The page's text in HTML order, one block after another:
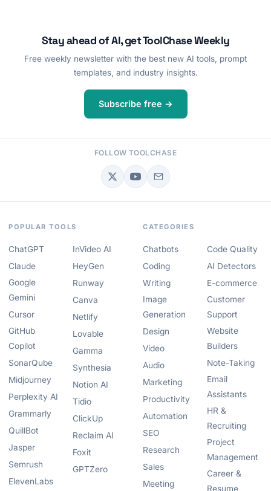
Stay ahead of AI, get ToolChase Weekly
Free weekly newsletter with the best new AI tools, prompt
templates, and industry insights.
Subscribe free →
FOLLOW TOOLCHASE
POPULAR TOOLS
ChatGPT
Claude
Google
Gemini
Cursor
GitHub
Copilot
SonarQube
Midjourney
Perplexity AI
Grammarly
QuillBot
Jasper
Semrush
ElevenLabs
InVideo AI
HeyGen
Runway
Canva
Netlify
Lovable
Gamma
Synthesia
Notion AI
Tidio
ClickUp
Reclaim AI
Foxit
GPTZero
CATEGORIES
Chatbots
Coding
Writing
Image
Generation
Design
Video
Audio
Marketing
Productivity
Automation
SEO
Research
Sales
Meeting
Code Quality
AI Detectors
E-commerce
Customer
Support
Website
Builders
Note-Taking
Email
Assistants
HR &
Recruiting
Project
Management
Career &
Resume